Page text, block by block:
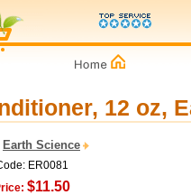
12 oz,
Earth Science
ER0081
$11.50